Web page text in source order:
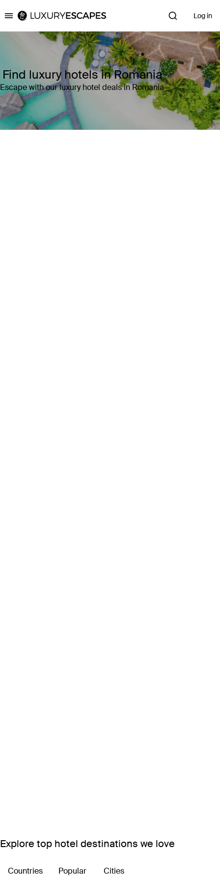
Luxury Escapes Log in
Find luxury hotels in Romania
Escape with our luxury hotel deals in Romania
Explore top hotel destinations we love
Countries Popular Cities